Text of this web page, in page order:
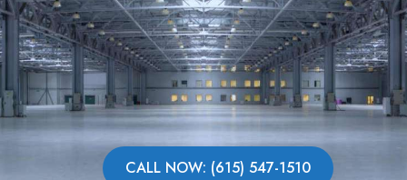
CALL NOW: (615) 547-1510